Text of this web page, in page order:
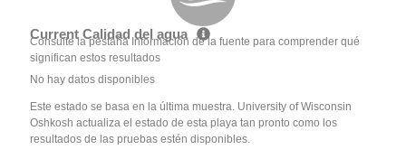
Current Calidad del agua
Consulte la pestaña Información de la fuente para comprender qué
significan estos resultados
No hay datos disponibles
Este estado se basa en la última muestra. University of Wisconsin
Oshkosh actualiza el estado de esta playa tan pronto como los
resultados de las pruebas estén disponibles.